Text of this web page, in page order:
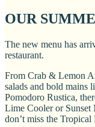
OUR
The new menu has
restaurant.
From Crab & Lemon
salads and bold mains
Pomodoro Rustica,
Lime Cooler or Sunset
don’t miss the Tropical